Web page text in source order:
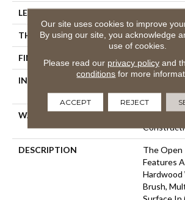
LENGTH RL Up To
THICKNESS 5/8"
FINISH COATING
INSTALLATION METHOD
Click-
Down
WARRANTY
25 Year
DESCRIPTION
The Open
Features
Brush,
Our site uses cookies to improve
By using our site, you acknowledge
use of cookies.
Please read our privacy policyand
conditions for more
ACCEPT REJECT